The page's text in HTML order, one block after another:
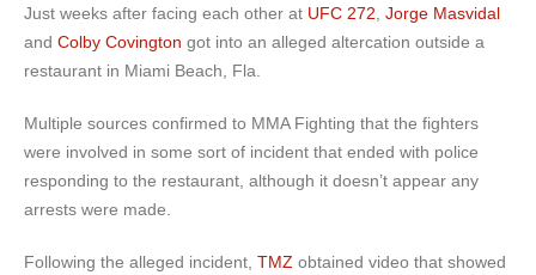
Just weeks after facing each other at UFC 272 Jorge Masvidal
and Colby Covington got into an alleged altercation outside a
restaurant in Miami Beach, Fla.
Multiple sources confirmed to MMA Fighting that the fighters
were involved in some sort of incident that ended with police
responding to the restaurant, although it doesn’t appear any
arrests were made.
Following the alleged incident, TMZ obtained video that showed